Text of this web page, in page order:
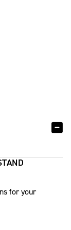
for your